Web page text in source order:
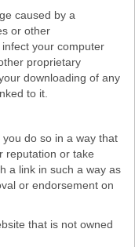
caused by a
or other
your computer
proprietary
downloading of any
to it.
do so in a way that
reputation or take
a link in such a way as
or endorsement on
that is not owned